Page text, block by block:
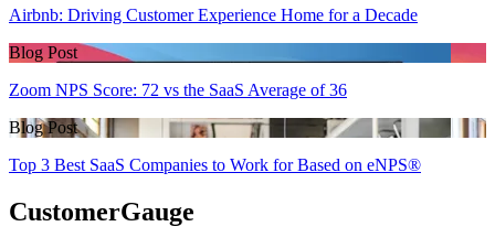
Airbnb: Driving Customer Experience Home for a Decade
Blog Post
Zoom NPS Score: 72 vs the SaaS Average of 36
Blog Post
Top 3 Best SaaS Companies to Work for Based on eNPS®
CustomerGauge